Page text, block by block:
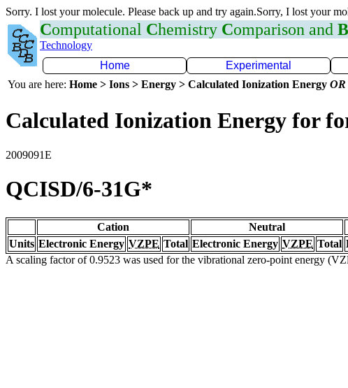
Sorry. I lost your molecule. Please back up and try again.Sorry, I lost your
Computational Chemistry Comparison and B
Technology
Home
Experimental
You are here: Home > Ions > Energy > Calculated Ionization Energy OR
Calculated Ionization Energy for
2009091E
QCISD/6-31G*
Cation Neutral
Units Electronic Energy VZPE Total Electronic Energy VZPE Total
A scaling factor of 0.9523 was used for the vibrational zero-point energy